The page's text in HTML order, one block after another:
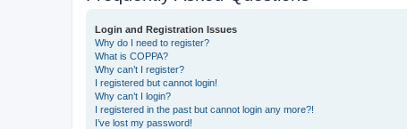
Login and Registration Issues
Why do I need to register?
What is COPPA?
Why can’t I register?
I registered but cannot login!
Why can’t I login?
I registered in the past but cannot login any more?!
I’ve lost my password!